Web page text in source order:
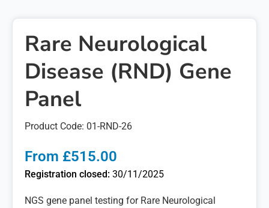
Rare Neurological
Disease (RND) Gene
Panel
Product Code: 01-RND-26
From £515.00
Registration closed: 30/11/2025
NGS gene panel testing for Rare Neurological